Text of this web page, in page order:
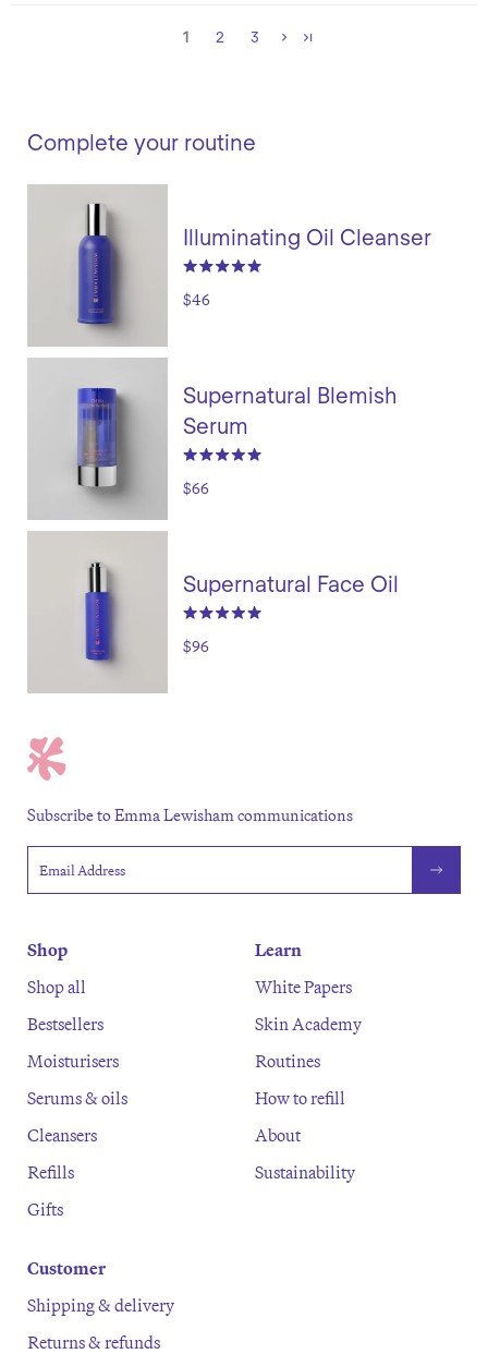
1 2 3
Complete your routine
Illuminating Oil Cleanser
$46
Supernatural Blemish
Serum
$66
Supernatural Face Oil
$96
Subscribe to Emma Lewisham communications
Shop
Shop all
Bestsellers
Moisturisers
Serums & oils
Cleansers
Refills
Gifts
Learn
White Papers
Skin Academy
Routines
How to refill
About
Sustainability
Customer
Shipping & delivery
Returns & refunds